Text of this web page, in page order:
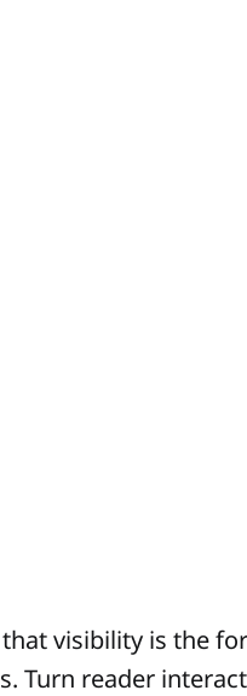
visibility is the
Turn reader